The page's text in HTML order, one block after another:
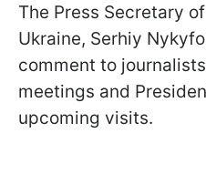
The Press Secretary
Ukraine, Serhiy
comment to
meetings and
upcoming visits.